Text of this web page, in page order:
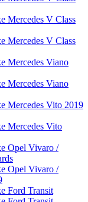
Mercedes V Class
Mercedes V Class
Mercedes Viano
Mercedes Viano
Mercedes Vito 2019
Mercedes Vito
Opel Vivaro /
Opel Vivaro /
Ford Transit